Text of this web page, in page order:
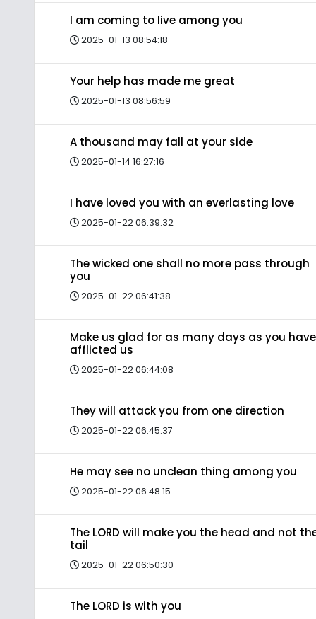
I am coming to live among you
2025-01-13 08:54:18
Your help has made me great
2025-01-13 08:56:59
A thousand may fall at your side
2025-01-14 16:27:16
I have loved you with an everlasting love
2025-01-22 06:39:32
The wicked one shall no more pass through
you
2025-01-22 06:41:38
Make us glad for as many days as you have
afflicted us
2025-01-22 06:44:08
They will attack you from one direction
2025-01-22 06:45:37
He may see no unclean thing among you
2025-01-22 06:48:15
The LORD will make you the head and not
tail
2025-01-22 06:50:30
The LORD is with you